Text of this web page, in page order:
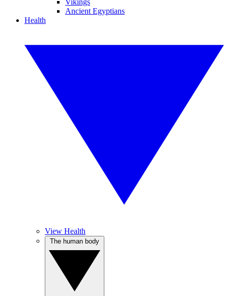
Vikings
Ancient Egyptians
Health
View Health